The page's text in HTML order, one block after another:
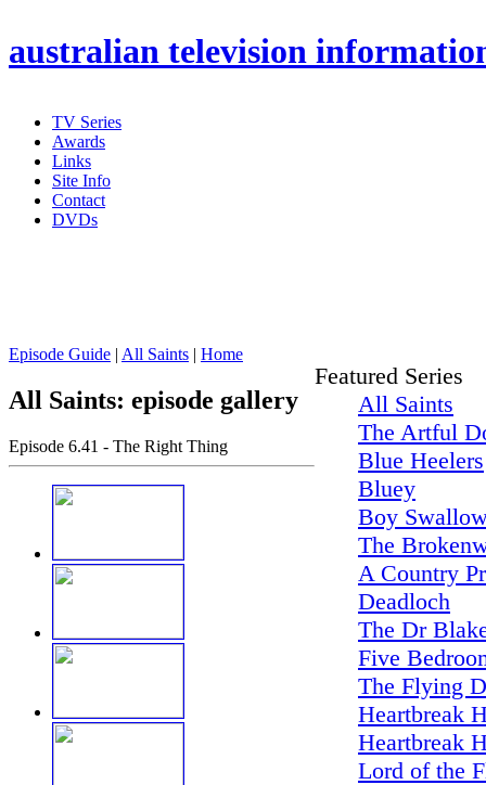
australian television
TV Series
Awards
Links
Site Info
Contact
DVDs
Episode Guide | All Saints | Home
All Saints: episode gallery
Episode 6.41 - The Right Thing
Featured Series
All Saints
The Artful
Blue Heelers
Bluey
Boy
The
A Country
Deadloch
The Dr
Five
The Flying
Heartbreak
Heartbreak
Lord of the